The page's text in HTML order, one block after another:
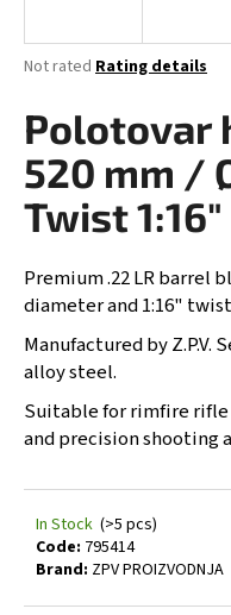
The
product
rating
is
0,0
out
stars.
Not rated Rating details
Polotovar
520 mm /
Twist 1:16"
Premium .22 LR barrel
diameter and 1:16"
Manufactured by Z.P.V.
alloy steel.
Suitable for rimfire
and precision shooting
In Stock (>5 pcs)
Code: 795414
Brand: ZPV PROIZVODNJA
n
f
o
r
?
SEARCH
W
r
e
o
m